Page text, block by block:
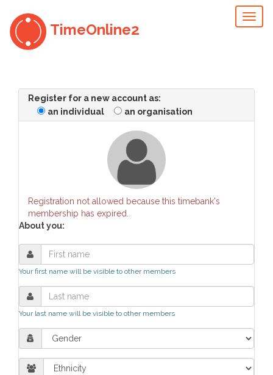
TimeOnline2
Register for a new account as:
an individual
an organisation
Registration not allowed because this timebank's
membership has expired.
About you:
Your first name will be visible to other members
Your last name will be visible to other members